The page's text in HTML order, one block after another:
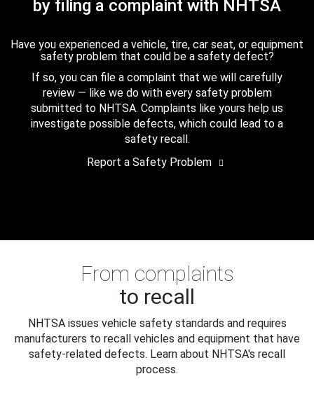
by filing a complaint with NHTSA
Have you experienced a vehicle, tire, car seat, or equipment
safety problem that could be a safety defect?
If so, you can file a complaint that we will carefully
review — like we do with every safety problem
submitted to NHTSA. Complaints like yours help us
investigate possible defects, which could lead to a
safety recall.
Report a Safety Problem
From complaints
to recall
NHTSA issues vehicle safety standards and requires
manufacturers to recall vehicles and equipment that have
safety-related defects. Learn about NHTSA's recall
process.